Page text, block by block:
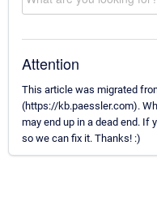
Attention
This article was migrated
(https://kb.paessler.com).
may end up in a dead end. If
so we can fix it. Thanks! :)